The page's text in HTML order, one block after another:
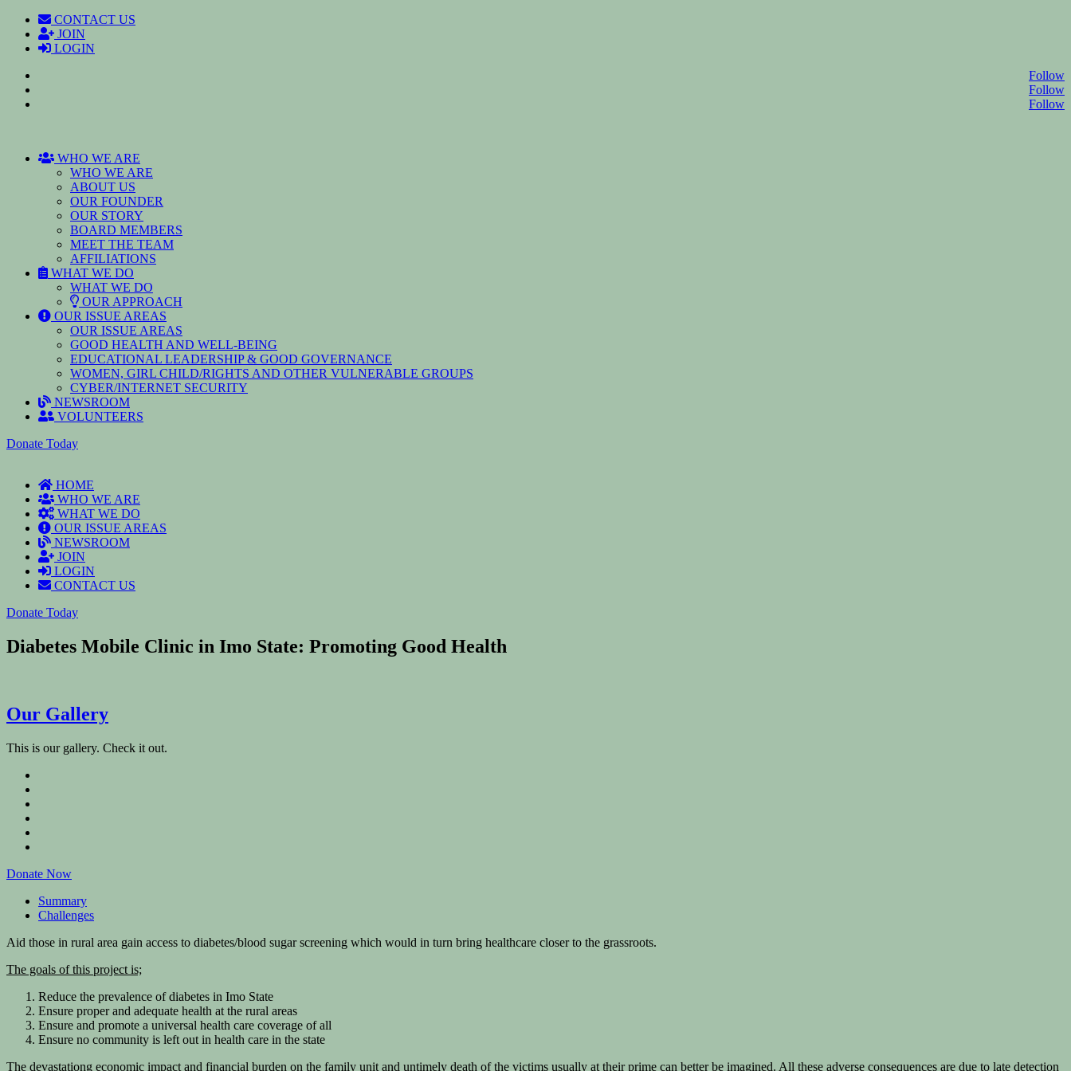
CONTACT US
JOIN
LOGIN
Follow
Follow
Follow
WHO WE ARE
WHO WE ARE
ABOUT US
OUR FOUNDER
OUR STORY
BOARD MEMBERS
MEET THE TEAM
AFFILIATIONS
WHAT WE DO
WHAT WE DO
OUR APPROACH
OUR ISSUE AREAS
OUR ISSUE AREAS
GOOD HEALTH AND WELL-BEING
EDUCATIONAL LEADERSHIP & GOOD GOVERNANCE
WOMEN, GIRL CHILD/RIGHTS AND OTHER VULNERABLE GROUPS
CYBER/INTERNET SECURITY
NEWSROOM
VOLUNTEERS
Donate Today
HOME
WHO WE ARE
WHAT WE DO
OUR ISSUE AREAS
NEWSROOM
JOIN
LOGIN
CONTACT US
Donate Today
Diabetes Mobile Clinic in Imo State: Promoting Good Health
Our Gallery
This is our gallery. Check it out.
Donate Now
Summary
Challenges
Aid those in rural area gain access to diabetes/blood sugar screening which would in turn bring healthcare closer to the grassroots.
The goals of this project is;
Reduce the prevalence of diabetes in Imo State
Ensure proper and adequate health at the rural areas
Ensure and promote a universal health care coverage of all
Ensure no community is left out in health care in the state
The devastationg economic impact and financial burden on the family unit and untimely death of the victims usually at their prime can better be imagined. All these adverse consequences are due to late detection